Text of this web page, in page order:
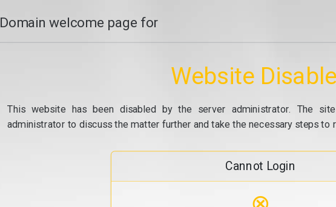
Domain welcome page for
Website
This website has been disabled by the server administrator. The
administrator to discuss the matter further and take the necessary steps to
Cannot Login